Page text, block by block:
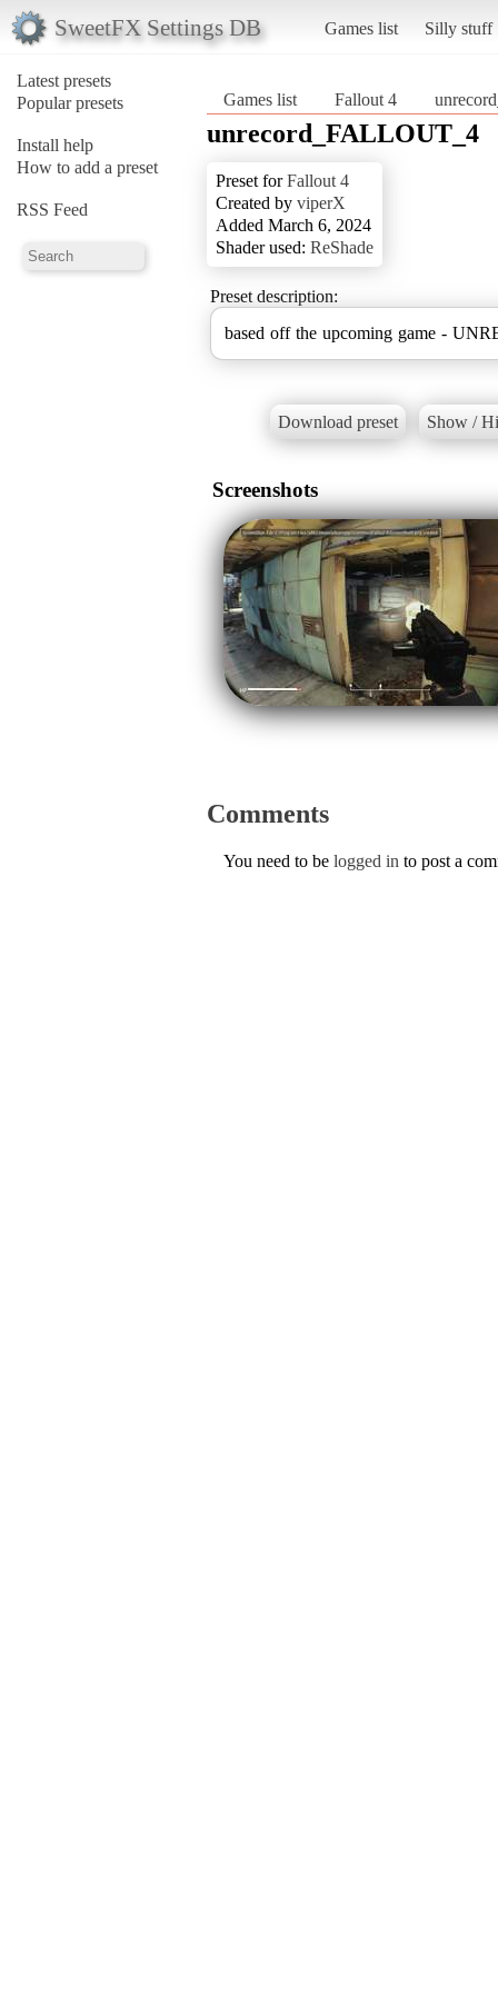
SweetFX Settings DB Games list Silly stuff
Latest presets
Popular presets
Install help
How to add a preset
RSS Feed
Games list Fallout 4
unrecord_FALLOUT_4
Preset forFallout 4
Created by viperX
Added March 6, 2024
Shader used: ReShade
Preset description:
based off the upcoming game -
Download preset Show /
Screenshots
Comments
You need to be logged in to post a